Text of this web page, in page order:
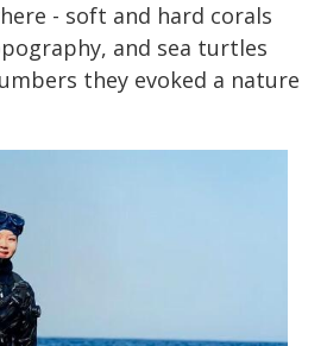
- soft and hard corals
and sea turtles
they evoked a nature